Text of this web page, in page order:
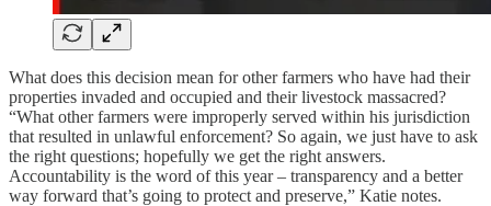
What does this decision mean for other farmers who have had their
properties invaded and occupied and their livestock massacred?
“What other farmers were improperly served within his jurisdiction
that resulted in unlawful enforcement? So again, we just have to ask
the right questions; hopefully we get the right answers.
Accountability is the word of this year – transparency and a better
way forward that’s going to protect and preserve,” Katie notes.